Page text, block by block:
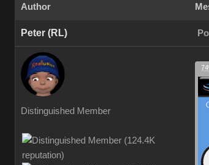
Author
Peter (RL)
Distinguished Member